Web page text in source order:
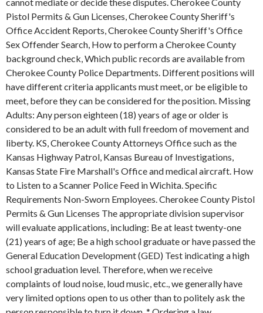
Pistol Permits & Gun Licenses, Cherokee County Sheriff's
Office Accident Reports, Cherokee County Sheriff's Office
Sex Offender Search, How to perform a Cherokee County
background check, Which public records are available from
Cherokee County Police Departments. Different positions will
have different criteria applicants must meet, or be eligible to
meet, before they can be considered for the position. Missing
Adults: Any person eighteen (18) years of age or older is
considered to be an adult with full freedom of movement and
liberty. KS, Cherokee County Attorneys Office such as the
Kansas Highway Patrol, Kansas Bureau of Investigations,
Kansas State Fire Marshall's Office and medical aircraft. How
to Listen to a Scanner Police Feed in Wichita. Specific
Requirements Non-Sworn Employees. Cherokee County Pistol
Permits & Gun Licenses The appropriate division supervisor
will evaluate applications, including: Be at least twenty-one
(21) years of age; Be a high school graduate or have passed the
General Education Development (GED) Test indicating a high
school graduation level. Therefore, when we receive
complaints of loud noise, loud music, etc., we generally have
very limited options open to us other than to politely ask the